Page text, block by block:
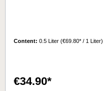
Content: 0.5 Liter (€69.80* / 1 Liter)
€34.90*